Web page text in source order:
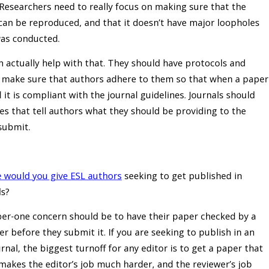
need to really focus on making sure that the
be reproduced, and that it doesn’t have major loopholes
conducted.
actually help with that. They should have protocols and
sure that authors adhere to them so that when a paper
is compliant with the journal guidelines. Journals should
that tell authors what they should be providing to the
would you give ESL authors seeking to get published in
one concern should be to have their paper checked by a
before they submit it. If you are seeking to publish in an
the biggest turnoff for any editor is to get a paper that
the editor’s job much harder, and the reviewer’s job